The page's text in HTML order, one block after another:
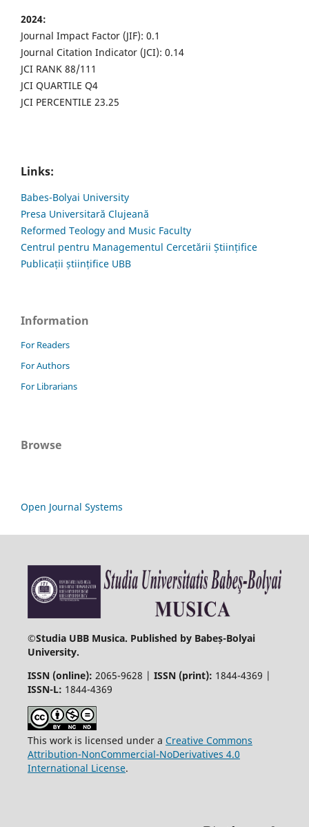
2024:
Journal Impact Factor (JIF): 0.1
Journal Citation Indicator (JCI): 0.14
JCI RANK 88/111
JCI QUARTILE Q4
JCI PERCENTILE 23.25
Links:
Babes-Bolyai University
Presa Universitară Clujeană
Reformed Teology and Music Faculty
Centrul pentru Managementul Cercetării Științifice
Publicații științifice UBB
Information
For Readers
For Authors
For Librarians
Browse
Open Journal Systems
©Studia UBB Musica. Published by Babeș-Bolyai
University.
ISSN (online): 2065-9628 | ISSN (print): 1844-4369 |
ISSN-L: 1844-4369
This work is licensed under a Creative Commons
Attribution-NonCommercial-NoDerivatives 4.0
International License.